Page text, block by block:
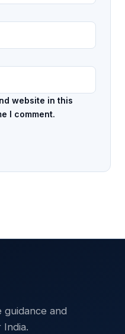
website in this
I comment.
guidance and